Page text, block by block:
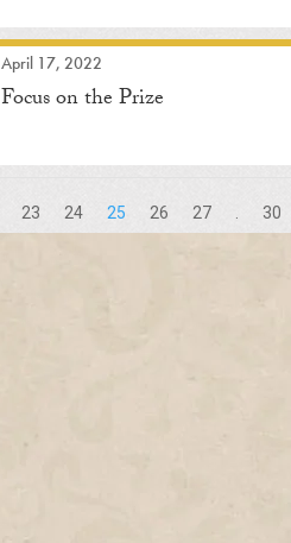
April 17, 2022
Focus on the Prize
23 24 25 26 27 30